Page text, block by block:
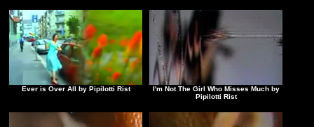
Ever is Over All by Pipilotti Rist
I'm Not The Girl Who Misses Much by
Pipilotti Rist